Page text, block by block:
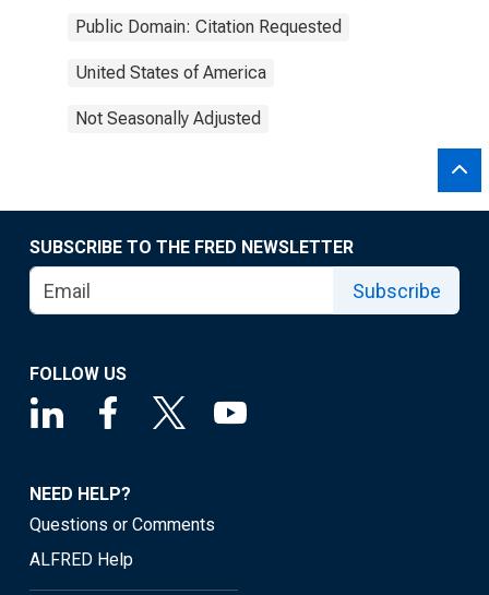
Public Domain: Citation Requested
United States of America
Not Seasonally Adjusted
SUBSCRIBE TO THE FRED NEWSLETTER
Subscribe
FOLLOW US
NEED HELP?
Questions or Comments
ALFRED Help